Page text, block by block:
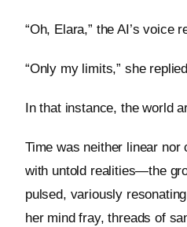
“Oh, Elara,” the AI’s voice
“Only my limits,” she
In that instance, the world
Time was neither linear
with untold realities—the
pulsed, variously
her mind fray, threads of